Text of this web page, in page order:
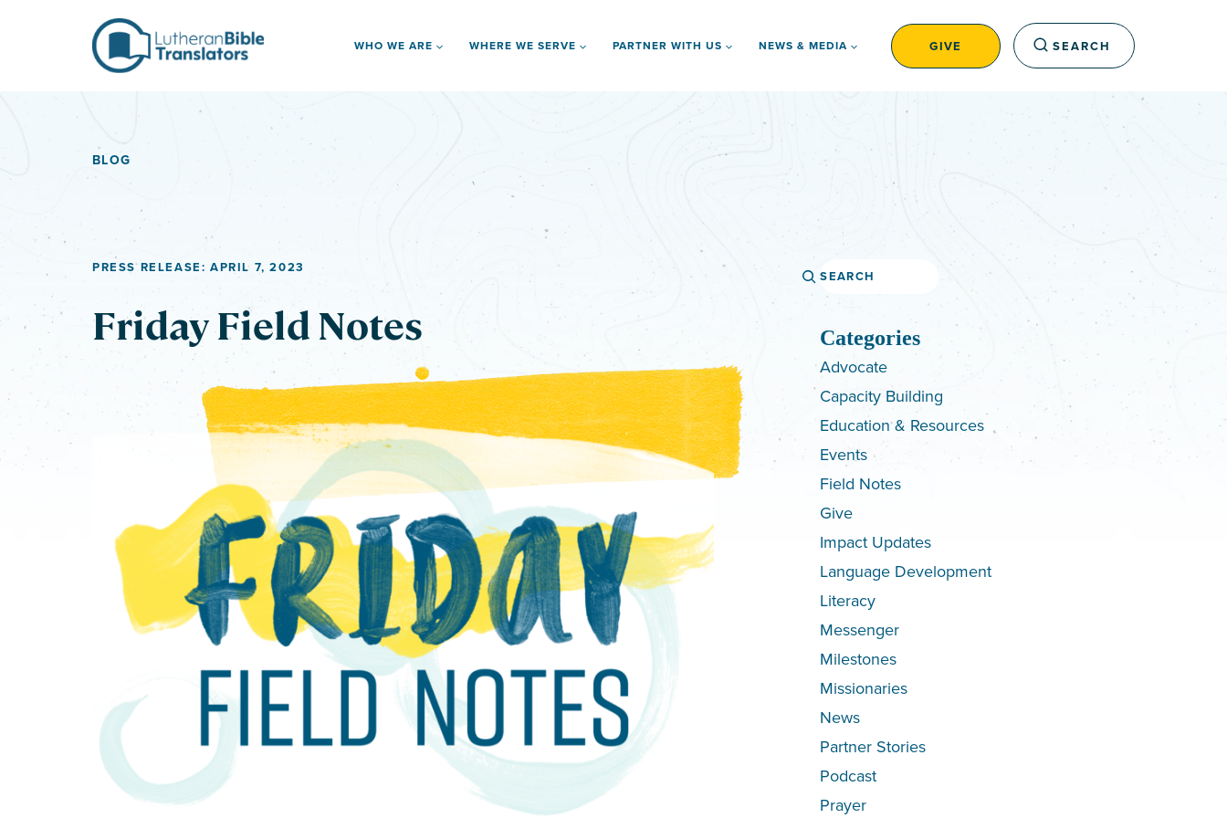
WHO WE ARE WHERE WE SERVE PARTNER WITH US NEWS & MEDIA GIVE SEARCH
BLOG
PRESS RELEASE: APRIL 7, 2023
Friday Field Notes
Search
Categories
Advocate
Capacity Building
Education & Resources
Events
Field Notes
Give
Impact Updates
Language Development
Literacy
Messenger
Milestones
Missionaries
News
Partner Stories
Podcast
Prayer